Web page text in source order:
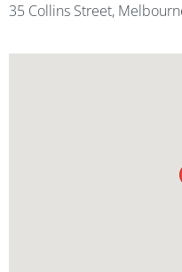
35 Collins Street,